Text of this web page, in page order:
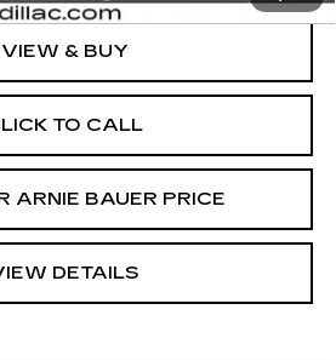
VIEW & BUY
TO CALL
ARNIE BAUER PRICE
DETAILS